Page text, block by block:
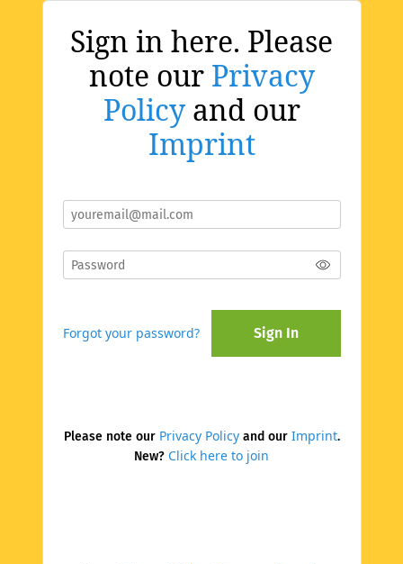
Sign in here. Please
note our Privacy
Policyand our
Imprint
Forgot your password? Sign In
Please note our Privacy Policyand our Imprint.
New? Click here to join